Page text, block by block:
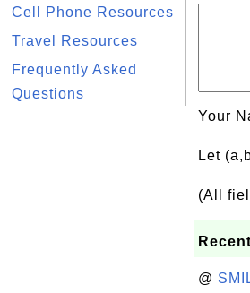
Cell Phone Resources
Travel Resources
Frequently Asked
Questions
Your
Let
(All
@